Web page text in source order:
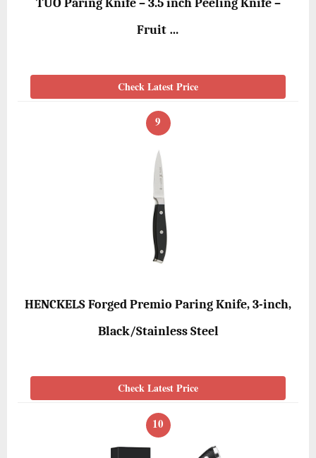
TUO Paring Knife – 3.5 inch Peeling Knife –
Fruit …
Check Latest Price
9
HENCKELS Forged Premio Paring Knife, 3-inch,
Black/Stainless Steel
Check Latest Price
10